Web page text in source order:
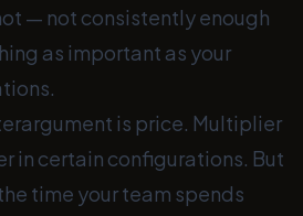
— not consistently enough
as important as your
is price. Multiplier
in certain configurations. But
time your team spends